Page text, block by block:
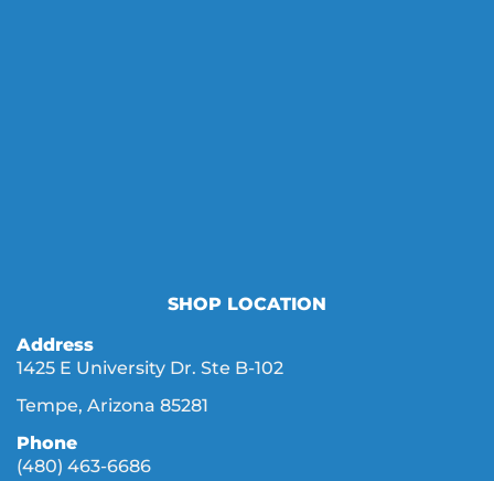
SHOP LOCATION
Address
1425 E University Dr. Ste B-102
Tempe, Arizona 85281
Phone
(480) 463-6686